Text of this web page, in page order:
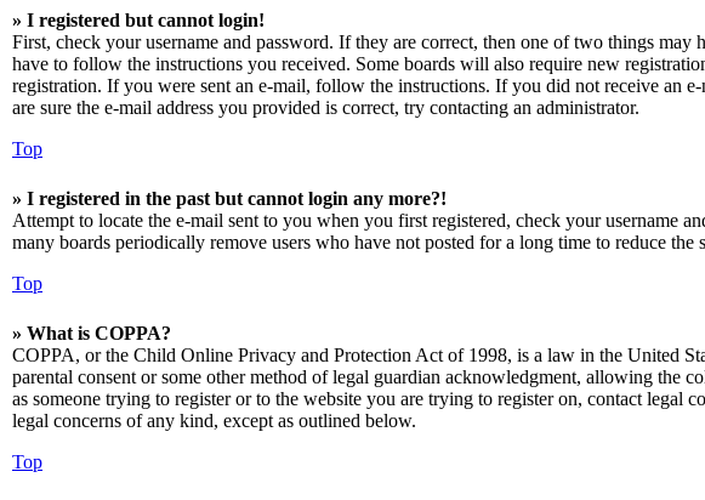
» I registered but cannot login!
First, check your username and password. If they are correct, then one of two things
have to follow the instructions you received. Some boards will also require new
registration. If you were sent an e-mail, follow the instructions. If you did not receive an
are sure the e-mail address you provided is correct, try contacting an administrator.
Top
» I registered in the past but cannot login any more?!
Attempt to locate the e-mail sent to you when you first registered, check your username
many boards periodically remove users who have not posted for a long time to reduce
Top
» What is COPPA?
COPPA, or the Child Online Privacy and Protection Act of 1998, is a law in the United
parental consent or some other method of legal guardian acknowledgment, allowing
as someone trying to register or to the website you are trying to register on, contact legal
legal concerns of any kind, except as outlined below.
Top